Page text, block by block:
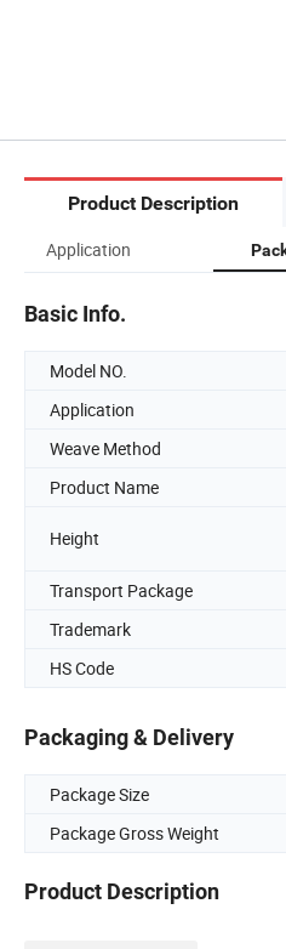
Product Description
Application
Basic Info.
Model NO.
Application
Weave Method
Product Name
Height
Transport Package
Trademark
HS Code
Packaging & Delivery
Package Size
Package Gross Weight
Product Description